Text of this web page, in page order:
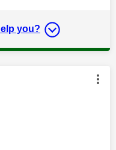
you?
by: